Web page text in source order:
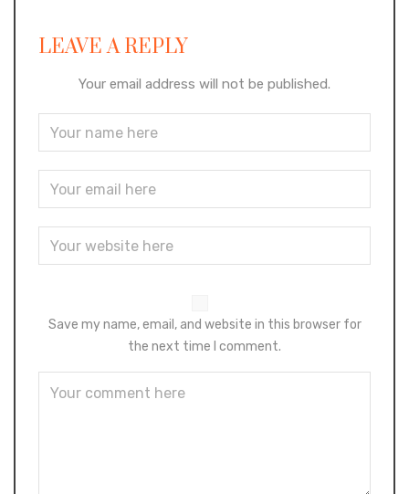
LEAVE A REPLY
Your email address will not be published.
Save my name, email, and website in this browser for
the next time I comment.